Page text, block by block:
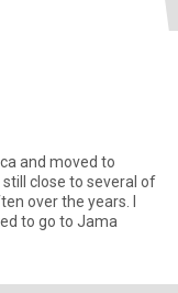
and moved to
close to several of
over the years. I
to go to Jama